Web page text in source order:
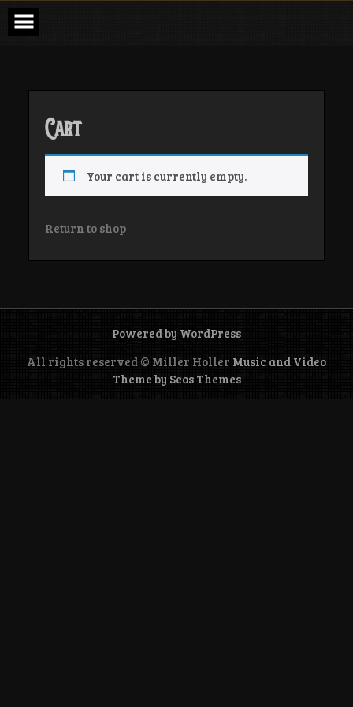
Skip
content
Cart
Your cart is currently empty.
Return to shop
Powered by WordPress
All rights reserved © Miller Holler Music and Video
Theme by Seos Themes